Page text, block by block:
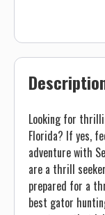
Looking for
Florida? If yes,
adventure with
are a thrill
prepared for a
best gator